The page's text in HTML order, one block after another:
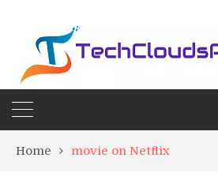
Home movie on Netflix